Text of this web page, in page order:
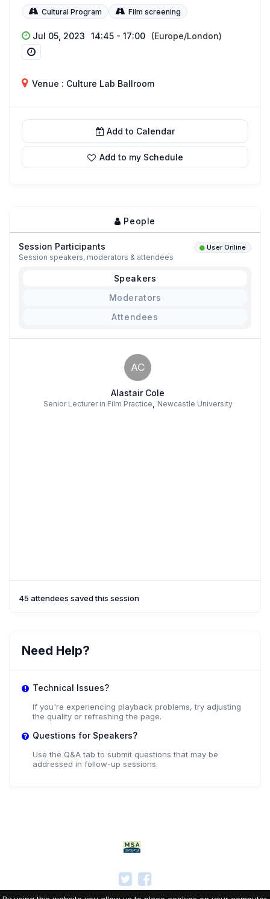
Cultural Program Film screening
Jul 05, 2023 14:45 - 17:00 (Europe/London)
Venue : Culture Lab Ballroom
Add to Calendar
Add to my Schedule
People
Session Participants User Online
Session speakers, moderators & attendees
Speakers
Moderators
Attendees
AC
Alastair Cole
Senior Lecturer in Film Practice Newcastle University
45 attendees saved this session
Need Help?
Technical Issues?
If you're experiencing playback problems, try adjusting
the quality or refreshing the page.
Questions for Speakers?
Use the Q&A tab to submit questions that may be
addressed in follow-up sessions.